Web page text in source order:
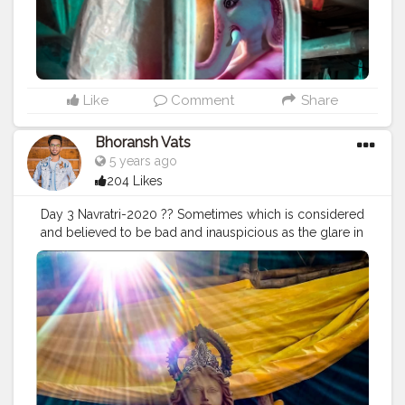
#instagram
#engagement #video #photography
#photographer #professionalism #trailer
#cinema #cinematics #vlog #vlogging #vlogger
#creatorshala
#smile #khushi #smiling #happy
#happiness #fashion #travel #lifestyle #atmosphere
#weather #styling #men #mensfashion
#personality
#metro #delhimetro #safar #safarnama #mindset
#mindsets #positivity #attitude
#style
#creatorshala #blogger
#photography #creatorshala
#makeup
#beauty #lifestyle #styling #delhi
#traveller
#travel
#travelling #dilli #post #posts #media
Like Comment Share
Bhoransh Vats
5 years ago
204 Likes
Day 3 Navratri-2020 ?? Sometimes which is considered
and believed to be bad and inauspicious as the glare in
the photographs, makes the situation or a thing so
special and just so attractive & awesome, that isn't
possible with anything else. Stay Safe. ❤️ . . Location:
Chittaranjan Park, Delhi ? . . .#navratri #durga #mata
#gauri #dussehra #dushera #devotion #puja #pujo
#durgapuja #culture #indian #india #indo
#indianculture #fire #color #colors #colours #colour
#fashion #good #goodvibes #abundance #photowalk
#camera #dslr #mobile #mobilephotography .